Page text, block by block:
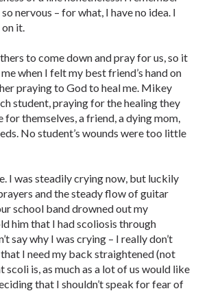
nervous – for what, I have no idea. I
it.
to come down and pray for us, so it
when I felt my best friend’s hand on
praying to God to heal me. Mikey
student, praying for the healing they
for themselves, a friend, a dying mom,
No student’s wounds were too little
I was steadily crying now, but luckily
and the steady flow of guitar
school band drowned out my
him that I had scoliosis through
say why I was crying – I really don’t
I need my back straightened (not
scoli is, as much as a lot of us would like
that I shouldn’t speak for fear of